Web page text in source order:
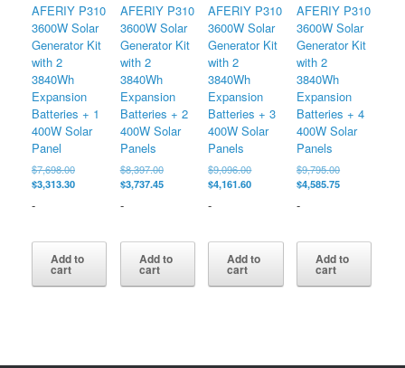
AFERIY P310
3600W Solar
Generator Kit
with 2
3840Wh
Expansion
Batteries + 1
400W Solar
Panel
$7,698.00Original
price
$3,313.30Current
-
Add to
cart
AFERIY P310
3600W Solar
Generator Kit
with 2
3840Wh
Expansion
Batteries + 2
400W Solar
Panels
$8,397.00Original
price
$8,397.00.
$3,737.45Current
-
Add to
cart
AFERIY P310
3600W Solar
Generator Kit
with 2
3840Wh
Expansion
Batteries + 3
400W Solar
Panels
$9,096.00Original
price
$9,096.00.
$4,161.60Current
-
Add to
cart
AFERIY P310
3600W Solar
Generator Kit
with 2
3840Wh
Expansion
Batteries + 4
400W Solar
Panels
$9,795.00Original
price
$4,585.75Current
-
Add to
cart